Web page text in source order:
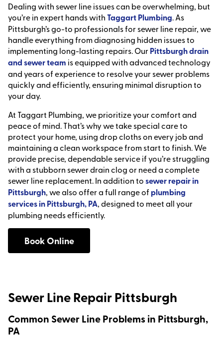
Dealing with sewer line issues can be overwhelming, but
you’re in expert hands withTaggart Plumbing. As
Pittsburgh’s go-to professionals for sewer line repair, we
handle everything from diagnosing hidden issues to
implementing long-lasting repairs. OurPittsburgh drain
and sewer team is equipped with advanced technology
and years of experience to resolve your sewer problems
quickly and efficiently, ensuring minimal disruption to
your day.
At Taggart Plumbing, we prioritize your comfort and
peace of mind. That’s why we take special care to
protect your home, using drop cloths on every job and
maintaining a clean workspace from start to finish. We
provide precise, dependable service if you’re struggling
with a stubborn sewer drain clog or need a complete
sewer line replacement. In addition tosewer repair in
Pittsburgh, we also offer a full range of plumbing
services in Pittsburgh, PA, designed to meet all your
plumbing needs efficiently.
Book Online
Sewer Line Repair Pittsburgh
Common Sewer Line Problems in Pittsburgh,
PA